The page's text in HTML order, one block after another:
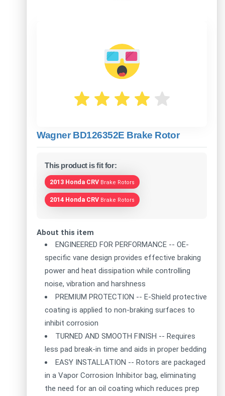
Wagner BD126352E Brake Rotor
This product is fit for:
2013 Honda CRV Brake Rotors
2014 Honda CRV Brake Rotors
About this item
ENGINEERED FOR PERFORMANCE -- OE-
specific vane design provides effective braking
power and heat dissipation while controlling
noise, vibration and harshness
PREMIUM PROTECTION -- E-Shield protective
coating is applied to non-braking surfaces to
inhibit corrosion
TURNED AND SMOOTH FINISH -- Requires
less pad break-in time and aids in proper bedding
EASY INSTALLATION -- Rotors are packaged
in a Vapor Corrosion Inhibitor bag, eliminating
the need for an oil coating which reduces prep